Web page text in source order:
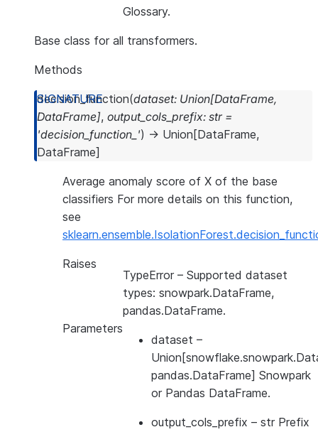
Glossary.
Base class for all transformers.
Methods
decision_function(dataset: Union[DataFrame,
DataFrame], output_cols_prefix: str =
'decision_function_') → Union [DataFrame,
DataFrame]
Average anomaly score of X of the base
classifiers For more details on this function,
see
Raises
TypeError – Supported dataset
types: snowpark.DataFrame,
pandas.DataFrame.
Parameters
dataset –
pandas.DataFrame] Snowpark
or Pandas DataFrame.
output_cols_prefix – str Prefix